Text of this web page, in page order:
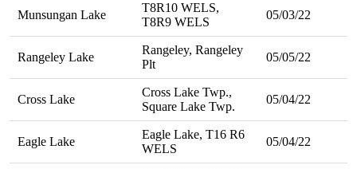
Munsungan Lake
T8R10 WELS,
T8R9 WELS
05/03/22
Rangeley Lake
Rangeley, Rangeley
Plt
05/05/22
Cross Lake
Cross Lake Twp.,
Square Lake Twp.
05/04/22
Eagle Lake
Eagle Lake, T16 R6
WELS
05/04/22